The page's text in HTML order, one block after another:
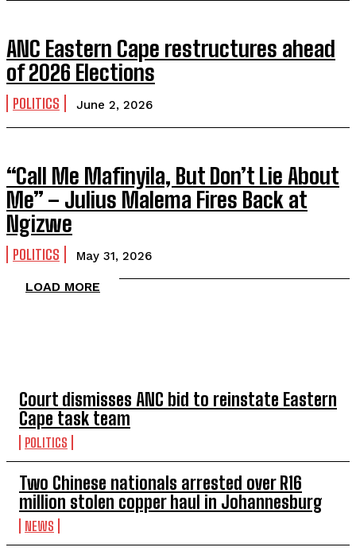
ANC Eastern Cape restructures ahead
of 2026 Elections
POLITICS June 2, 2026
“Call Me Mafinyila, But Don’t Lie About
Me” – Julius Malema Fires Back at
Ngizwe
POLITICS May 31, 2026
LOAD MORE
Court dismisses ANC bid to reinstate Eastern
Cape task team
POLITICS
Two Chinese nationals arrested over R16
million stolen copper haul in Johannesburg
NEWS